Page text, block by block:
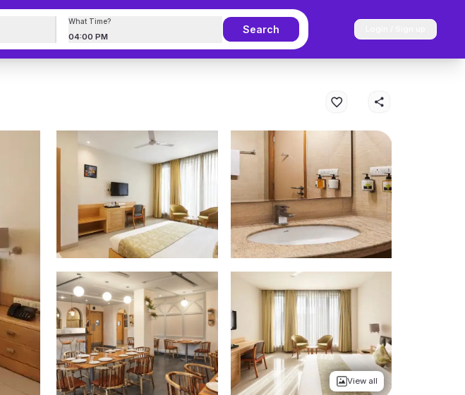
What Time?
04:00 PM
Search
View all